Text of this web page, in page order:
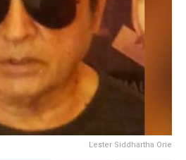
Lester Siddhartha Orie